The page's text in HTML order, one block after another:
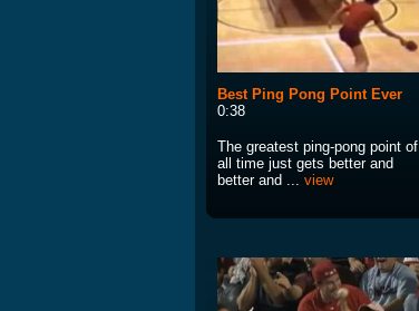
Best Ping Pong Point Ever
0:38
The greatest ping-pong point of
all time just gets better and
better and ... view